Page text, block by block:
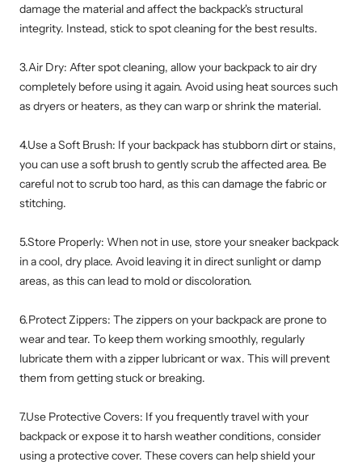
damage the material and affect the backpack's structural
integrity. Instead, stick to spot cleaning for the best results.
3.Air Dry: After spot cleaning, allow your backpack to air dry
completely before using it again. Avoid using heat sources such
as dryers or heaters, as they can warp or shrink the material.
4.Use a Soft Brush: If your backpack has stubborn dirt or stains,
you can use a soft brush to gently scrub the affected area. Be
careful not to scrub too hard, as this can damage the fabric or
stitching.
5.Store Properly: When not in use, store your sneaker backpack
in a cool, dry place. Avoid leaving it in direct sunlight or damp
areas, as this can lead to mold or discoloration.
6.Protect Zippers: The zippers on your backpack are prone to
wear and tear. To keep them working smoothly, regularly
lubricate them with a zipper lubricant or wax. This will prevent
them from getting stuck or breaking.
7.Use Protective Covers: If you frequently travel with your
backpack or expose it to harsh weather conditions, consider
using a protective cover. These covers can help shield your